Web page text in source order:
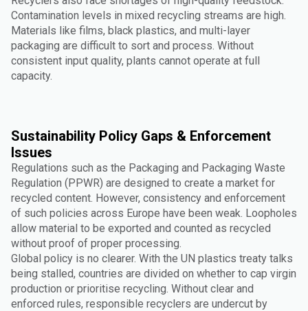
Contamination levels in mixed recycling streams are high.
Materials like films, black plastics, and multi-layer
packaging are difficult to sort and process. Without
consistent input quality, plants cannot operate at full
capacity.
Sustainability Policy Gaps & Enforcement
Issues
Regulations such as the Packaging and Packaging Waste
Regulation (PPWR) are designed to create a market for
recycled content. However, consistency and enforcement
of such policies across Europe have been weak. Loopholes
allow material to be exported and counted as recycled
without proof of proper processing.
Global policy is no clearer. With the UN plastics treaty talks
being stalled, countries are divided on whether to cap virgin
production or prioritise recycling. Without clear and
enforced rules, responsible recyclers are undercut by